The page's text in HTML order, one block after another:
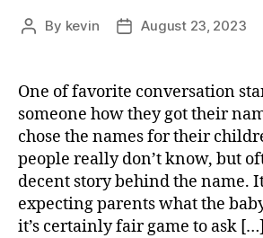
Post
By kevin
PostAugust 23, 2023
One of favorite conversation
someone how they got their
chose the names for their
people really don’t know, but
decent story behind the name.
expecting parents what the
it’s certainly fair game to ask […]